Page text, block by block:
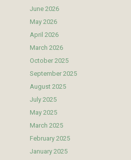
June 2026
May 2026
April 2026
March 2026
October 2025
September 2025
August 2025
July 2025
May 2025
March 2025
February 2025
January 2025